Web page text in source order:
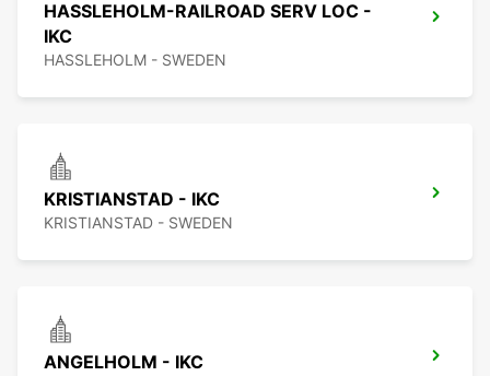
HASSLEHOLM-RAILROAD SERV LOC -
IKC
HASSLEHOLM - SWEDEN
KRISTIANSTAD - IKC
KRISTIANSTAD - SWEDEN
ANGELHOLM - IKC